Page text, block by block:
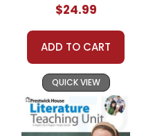
$24.99
ADD TO CART
QUICK VIEW